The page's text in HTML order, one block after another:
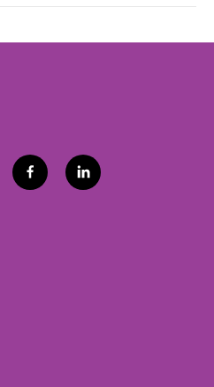
f
a
l
i